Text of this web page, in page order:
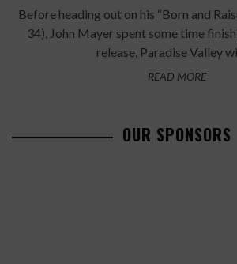
Before heading out on his “Born and
34), John Mayer spent some time
release, Paradise Valley
READ MORE
OUR SPONSORS